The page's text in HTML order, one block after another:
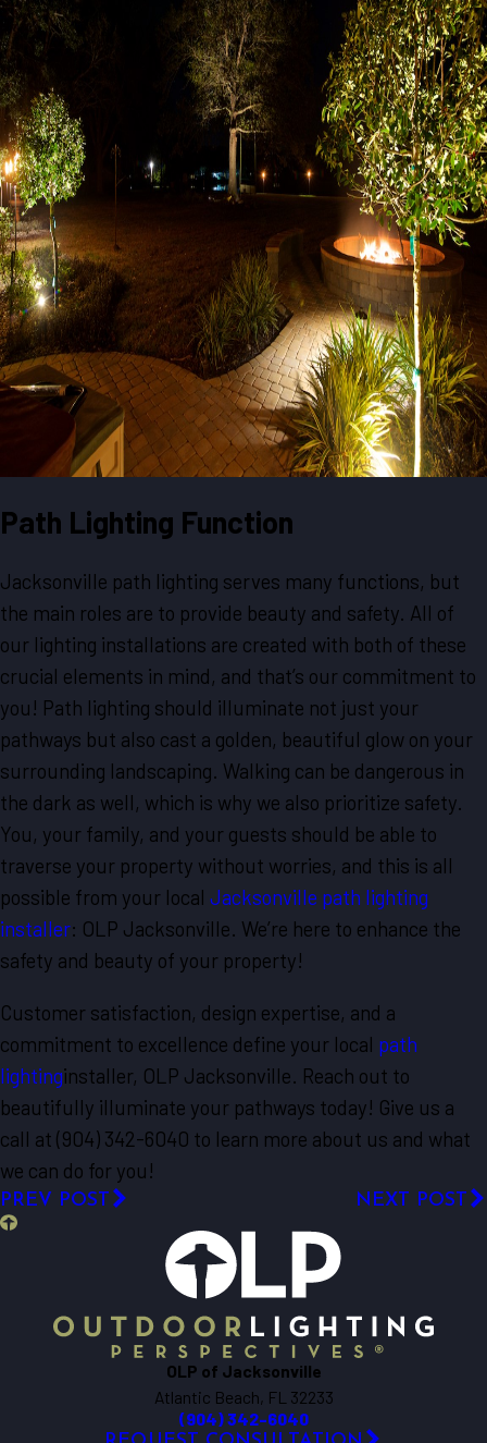
Path Lighting Function
Jacksonville path lighting serves many functions, but
the main roles are to provide beauty and safety. All of
our lighting installations are created with both of these
crucial elements in mind, and that’s our commitment to
you! Path lighting should illuminate not just your
pathways but also cast a golden, beautiful glow on your
surrounding landscaping. Walking can be dangerous in
the dark as well, which is why we also prioritize safety.
You, your family, and your guests should be able to
traverse your property without worries, and this is all
possible from your local Jacksonville path lighting
installer: OLP Jacksonville. We’re here to enhance the
safety and beauty of your property!
Customer satisfaction, design expertise, and a
commitment to excellence define your local path
lightinginstaller, OLP Jacksonville. Reach out to
beautifully illuminate your pathways today! Give us a
call at (904) 342-6040 to learn more about us and what
we can do for you!
PREV POST NEXT POST
OLP of Jacksonville
Atlantic Beach, FL 32233
(904) 342-6040